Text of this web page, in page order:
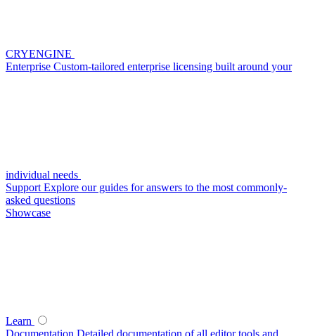
CRYENGINE
Enterprise Custom-tailored enterprise licensing built around your
individual needs
Support Explore our guides for answers to the most commonly-
asked questions
Showcase
Learn
Documentation Detailed documentation of all editor tools and